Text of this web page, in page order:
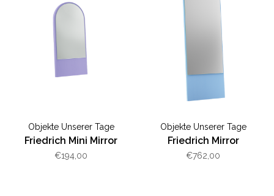
Objekte Unserer Tage
Friedrich Mini Mirror
€194,00
Objekte Unserer Tage
Friedrich Mirror
€762,00